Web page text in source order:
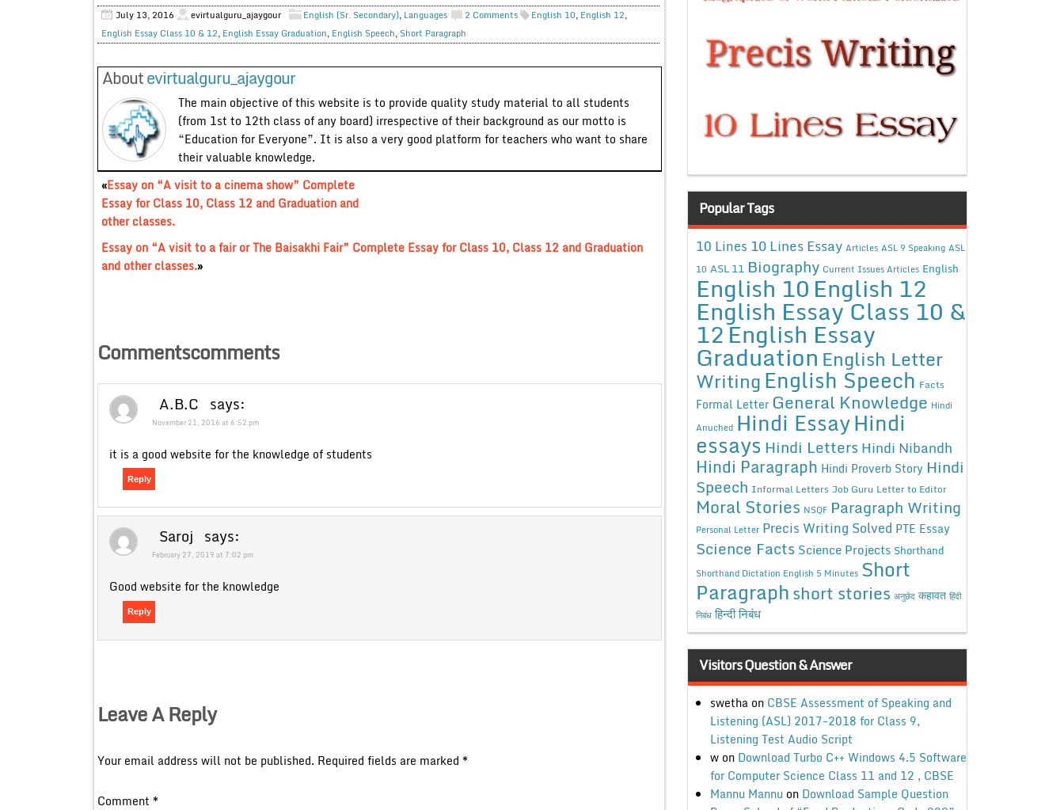
July 13, 2016 evirtualguru_ajaygour English (Sr. Secondary), Languages 2 Comments English 10, English 12,
English Essay Class 10 & 12, English Essay Graduation, English Speech, Short Paragraph
Aboutevirtualguru_ajaygour
The main objective of this website is to provide quality study material to all students
(from 1st to 12th class of any board) irrespective of their background as our motto is
“Education for Everyone”. It is also a very good platform for teachers who want to share
their valuable knowledge.
«Essay on “A visit to a cinema show” Complete
Essay for Class 10, Class 12 and Graduation and
other classes.
Essay on “A visit to a fair or The Baisakhi Fair” Complete Essay for Class 10, Class 12 and Graduation
and other classes.»
Commentscomments
A.B.C says:
November 21, 2016 at 6:52 pm
it is a good website for the knowledge of students
Reply
Saroj says:
February 27, 2019 at 7:02 pm
Good website for the knowledge
Reply
Leave A Reply
Your email address will not be published. Required fields are marked *
Comment *
Popular Tags
10 Lines 10 Lines Essay Articles ASL 9 Speaking ASL
10 ASL 11 Biography Current Issues Articles English
English 10English 12
English Essay Class 10 &
12English Essay
Graduation English Letter
WritingEnglish Speech Facts
Formal Letter General Knowledge Hindi
Anuched Hindi EssayHindi
essays Hindi Letters Hindi Nibandh
Hindi Paragraph Hindi Proverb Story Hindi
Speech Informal Letters Job Guru Letter to Editor
Moral Stories NSQF Paragraph Writing
Personal Letter Precis Writing Solved PTE Essay
Science Facts Science Projects Shorthand
Shorthand Dictation English 5 Minutes Short
Paragraphshort stories अनुछेद कहावत हिंदी
निबंध हिन्दी निबंध
Visitors Question & Answer
swethaon CBSE Assessment of Speaking and
Listening (ASL) 2017-2018 for Class 9,
Listening Test Audio Script
won Download Turbo C++ Windows 4.5 Software
for Computer Science Class 11 and 12 , CBSE
Mannu Mannu on Download Sample Question